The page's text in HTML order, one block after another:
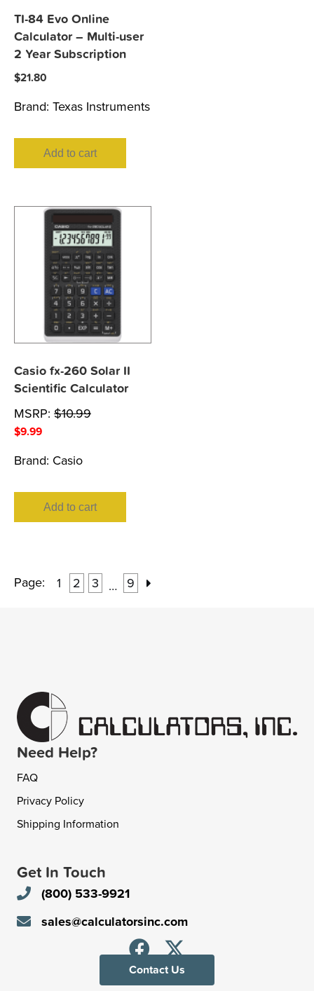
TI-84 Evo Online
Calculator – Multi-user
2 Year Subscription
$21.80
Brand: Texas Instruments
Add to cart
Casio fx-260 Solar II
Scientific Calculator
MSRP: $10.99
$9.99
Brand: Casio
Add to cart
Page: 1 2 3 … 9
Need Help?
FAQ
Privacy Policy
Shipping Information
Get In Touch
(800) 533-9921
sales@calculatorsinc.com
Contact Us